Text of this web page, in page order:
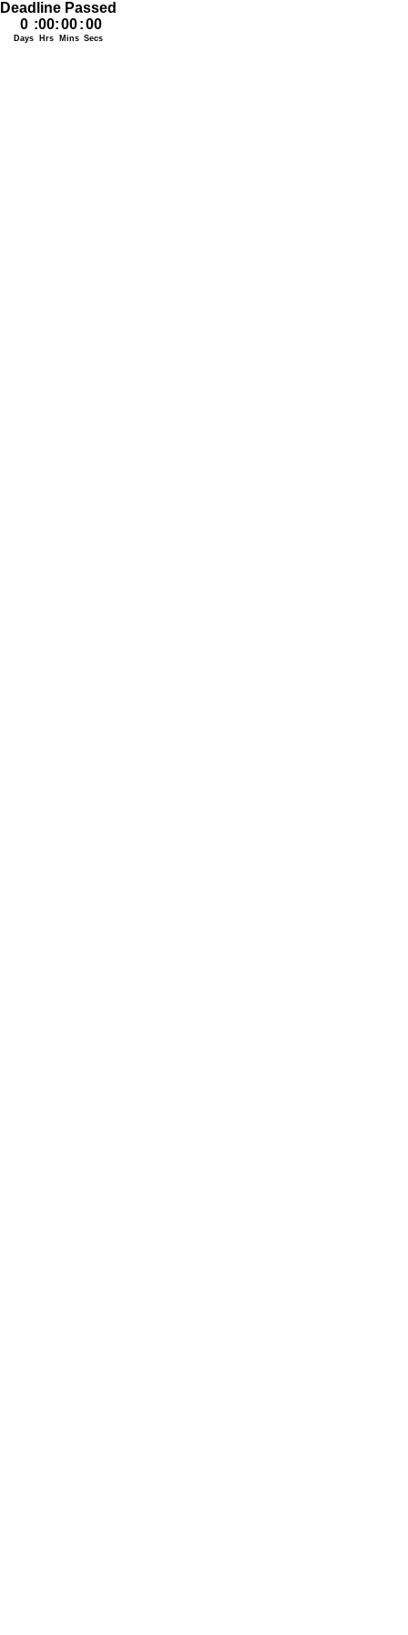
Deadline Passed
0 :00:00:00
Days Hrs Mins Secs